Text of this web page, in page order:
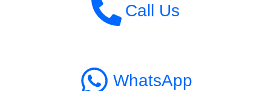
Call Us
WhatsApp